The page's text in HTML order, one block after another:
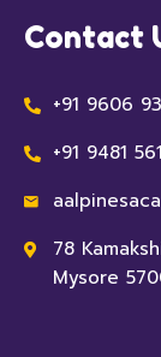
Contact
+91 9606
+91 9481
78
Mysore